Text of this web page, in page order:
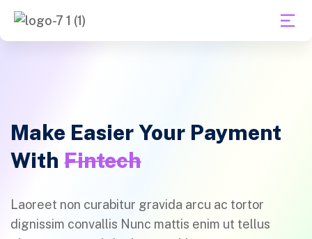
Make Easier Your Payment
With Fintech
Laoreet non curabitur gravida arcu ac tortor
dignissim convallis Nunc mattis enim ut tellus